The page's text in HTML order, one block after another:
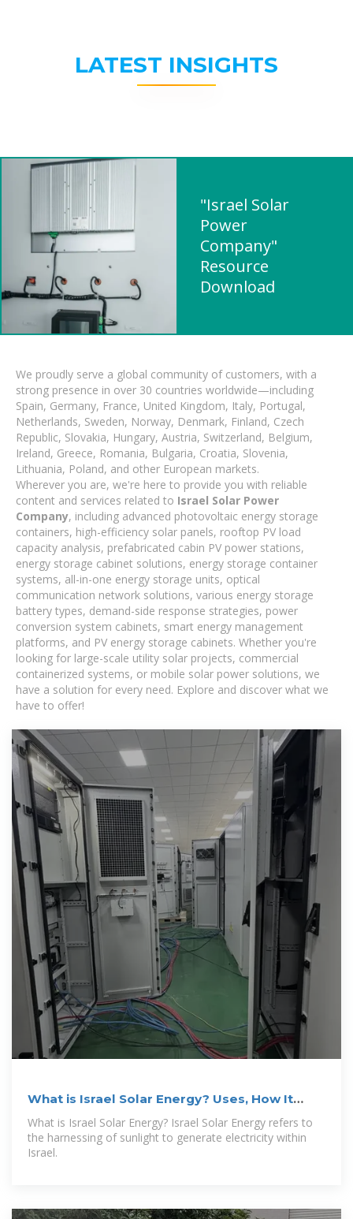
LATEST INSIGHTS
"Israel Solar
Power
Company"
Resource
Download
We proudly serve a global community of customers, with a
strong presence in over 30 countries worldwide—including
Spain, Germany, France, United Kingdom, Italy, Portugal,
Netherlands, Sweden, Norway, Denmark, Finland, Czech
Republic, Slovakia, Hungary, Austria, Switzerland, Belgium,
Ireland, Greece, Romania, Bulgaria, Croatia, Slovenia,
Lithuania, Poland, and other European markets.
Wherever you are, we're here to provide you with reliable
content and services related to Israel Solar Power
Company, including advanced photovoltaic energy storage
containers, high-efficiency solar panels, rooftop PV load
capacity analysis, prefabricated cabin PV power stations,
energy storage cabinet solutions, energy storage container
systems, all-in-one energy storage units, optical
communication network solutions, various energy storage
battery types, demand-side response strategies, power
conversion system cabinets, smart energy management
platforms, and PV energy storage cabinets. Whether you're
looking for large-scale utility solar projects, commercial
containerized systems, or mobile solar power solutions, we
have a solution for every need. Explore and discover what we
have to offer!
What is Israel Solar Energy? Uses, How It
Works & Top
What is Israel Solar Energy? Israel Solar Energy refers to
the harnessing of sunlight to generate electricity within
Israel.